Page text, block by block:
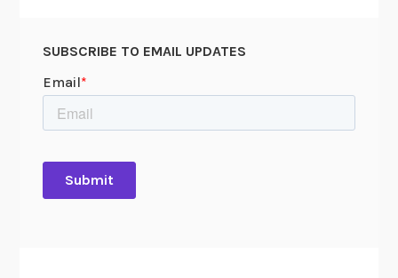
SUBSCRIBE TO EMAIL UPDATES